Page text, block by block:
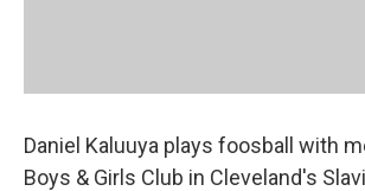
Daniel Kaluuya plays foosball with
Boys & Girls Club in Cleveland's